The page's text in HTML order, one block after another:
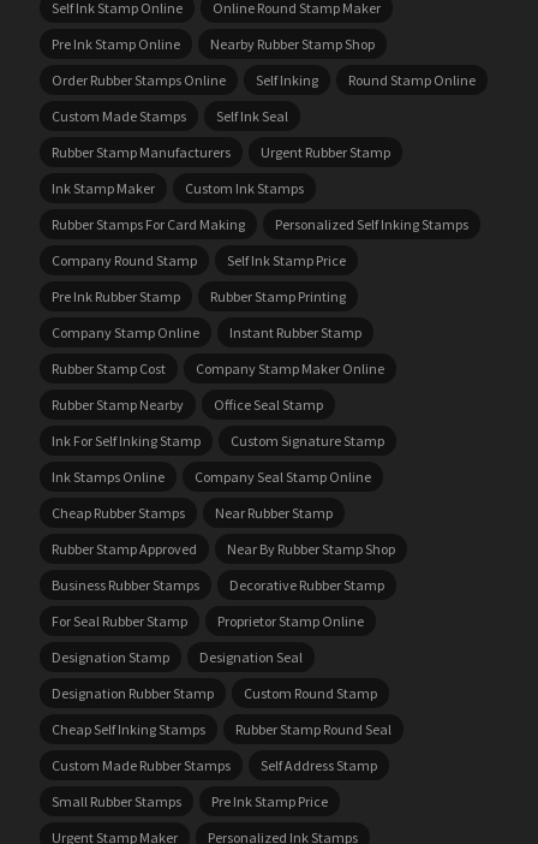
Self Ink Stamp Online
Online Round Stamp Maker
Pre Ink Stamp Online
Nearby Rubber Stamp Shop
Order Rubber Stamps Online
Self Inking
Round Stamp Online
Custom Made Stamps
Self Ink Seal
Rubber Stamp Manufacturers
Urgent Rubber Stamp
Ink Stamp Maker
Custom Ink Stamps
Rubber Stamps For Card Making
Personalized Self Inking Stamps
Company Round Stamp
Self Ink Stamp Price
Pre Ink Rubber Stamp
Rubber Stamp Printing
Company Stamp Online
Instant Rubber Stamp
Rubber Stamp Cost
Company Stamp Maker Online
Rubber Stamp Nearby
Office Seal Stamp
Ink For Self Inking Stamp
Custom Signature Stamp
Ink Stamps Online
Company Seal Stamp Online
Cheap Rubber Stamps
Near Rubber Stamp
Rubber Stamp Approved
Near By Rubber Stamp Shop
Business Rubber Stamps
Decorative Rubber Stamp
For Seal Rubber Stamp
Proprietor Stamp Online
Designation Stamp
Designation Seal
Designation Rubber Stamp
Custom Round Stamp
Cheap Self Inking Stamps
Rubber Stamp Round Seal
Custom Made Rubber Stamps
Self Address Stamp
Small Rubber Stamps
Pre Ink Stamp Price
Urgent Stamp Maker
Personalized Ink Stamps